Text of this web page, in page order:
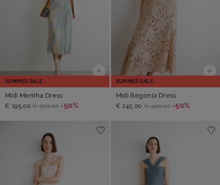
SUMMER SALE
Midi Mentha Dress
€ 195,00 € 390,00 -50%
SUMMER SALE
Midi Begonia Dress
€ 245,00 € 490,00 -50%